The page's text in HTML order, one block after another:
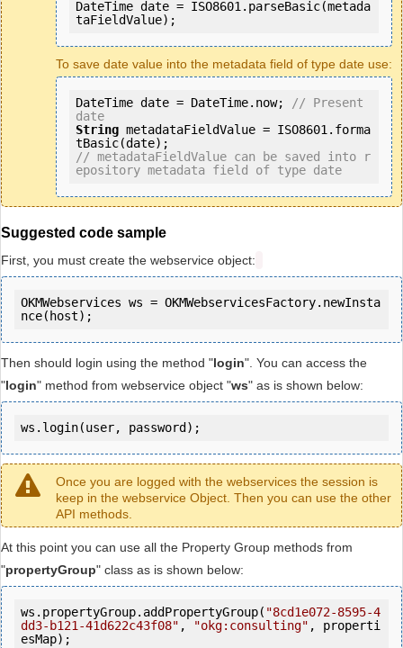
DateTime date = ISO8601.parseBasic(metada
taFieldValue);
To save date value into the metadata field of type date use:
DateTime date = DateTime.now;
// Present
date
String metadataFieldValue = ISO8601.forma
// metadataFieldValue can be saved into r
epository metadata field of type date
Suggested code sample
First, you must create the webservice object:
OKMWebservices ws = OKMWebservicesFactory.newInsta
Then should login using the method "login". You can access the
"login" method from webservice object "ws" as is shown below:
ws.login(user, password);
Once you are logged with the webservices the session is
keep in the webservice Object. Then you can use the other
API methods.
At this point you can use all the Property Group methods from
"propertyGroup" class as is shown below:
ws.propertyGroup.addPropertyGroup( "8cd1e072-8595-4
dd3-b121-41d622c43f08" , "okg:consulting" , properti
esMap);